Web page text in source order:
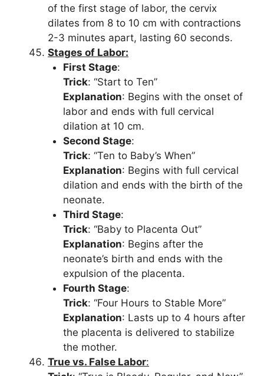
of the first stage of labor, the cervix
dilates from 8 to 10 cm with contractions
2-3 minutes apart, lasting 60 seconds.
Stages of Labor:
First Stage:
Trick: “Start to Ten”
Explanation: Begins with the onset of
labor and ends with full cervical
dilation at 10 cm.
Second Stage:
Trick: “Ten to Baby’s When”
Explanation: Begins with full cervical
dilation and ends with the birth of the
neonate.
Third Stage:
Trick: “Baby to Placenta Out”
Explanation: Begins after the
neonate’s birth and ends with the
expulsion of the placenta.
Fourth Stage:
Trick: “Four Hours to Stable More”
Explanation: Lasts up to 4 hours after
the placenta is delivered to stabilize
the mother.
True vs. False Labor: